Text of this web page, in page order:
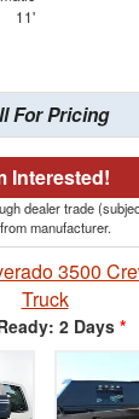
11'
For Pricing
Interested!
dealer trade
manufacturer.
3500
Truck
2 Days *